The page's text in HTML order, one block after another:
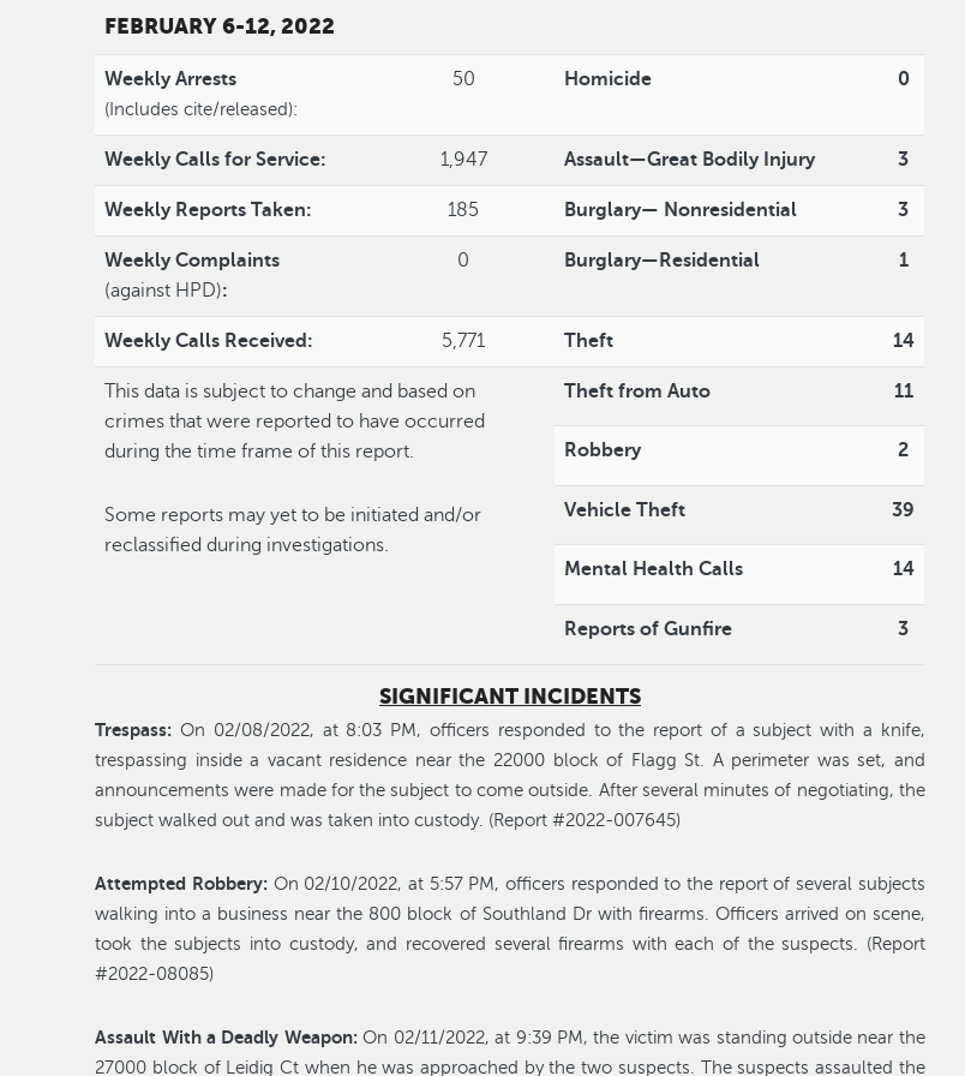
FEBRUARY 6-12, 2022
Weekly Arrests
(Includes cite/released):
50 Homicide 0
Weekly Calls for Service: 1,947 Assault—Great Bodily Injury 3
Weekly Reports Taken: 185 Burglary— Nonresidential 3
Weekly Complaints
(against HPD):
0 Burglary—Residential 1
Weekly Calls Received: 5,771 Theft 14
This data is subject to change and based on
crimes that were reported to have occurred
during the time frame of this report.
Some reports may yet to be initiated and/or
reclassified during investigations.
Theft from Auto 11
Robbery 2
Vehicle Theft 39
Mental Health Calls 14
Reports of Gunfire 3
SIGNIFICANT INCIDENTS
Trespass: On 02/08/2022, at 8:03 PM, officers responded to the report of a subject with a knife,
trespassing inside a vacant residence near the 22000 block of Flagg St. A perimeter was set, and
announcements were made for the subject to come outside. After several minutes of negotiating, the
subject walked out and was taken into custody. (Report #2022-007645)
Attempted Robbery: On 02/10/2022, at 5:57 PM, officers responded to the report of several subjects
walking into a business near the 800 block of Southland Dr with firearms. Officers arrived on scene,
took the subjects into custody, and recovered several firearms with each of the suspects. (Report
#2022-08085)
Assault With a Deadly Weapon:On 02/11/2022, at 9:39 PM, the victim was standing outside near the
27000 block of Leidig Ct when he was approached by the two suspects. The suspects assaulted the